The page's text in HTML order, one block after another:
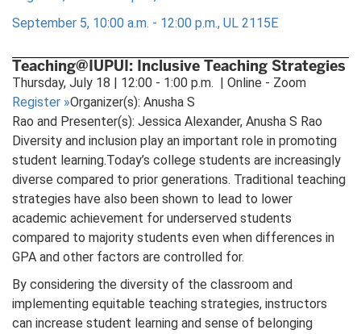
September 5, 10:00 a.m. - 12:00 p.m., UL 2115E
Teaching@IUPUI: Inclusive Teaching Strategies
Thursday, July 18 | 12:00 - 1:00 p.m. | Online - Zoom
Register »Organizer(s): Anusha S
Rao and Presenter(s): Jessica Alexander, Anusha S Rao
Diversity and inclusion play an important role in promoting
student learning.Today’s college students are increasingly
diverse compared to prior generations. Traditional teaching
strategies have also been shown to lead to lower
academic achievement for underserved students
compared to majority students even when differences in
GPA and other factors are controlled for.
By considering the diversity of the classroom and
implementing equitable teaching strategies, instructors
can increase student learning and sense of belonging